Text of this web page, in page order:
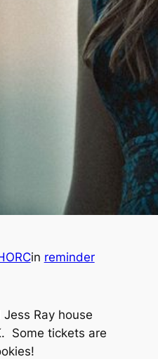
in reminder
Ray house
Some tickets are